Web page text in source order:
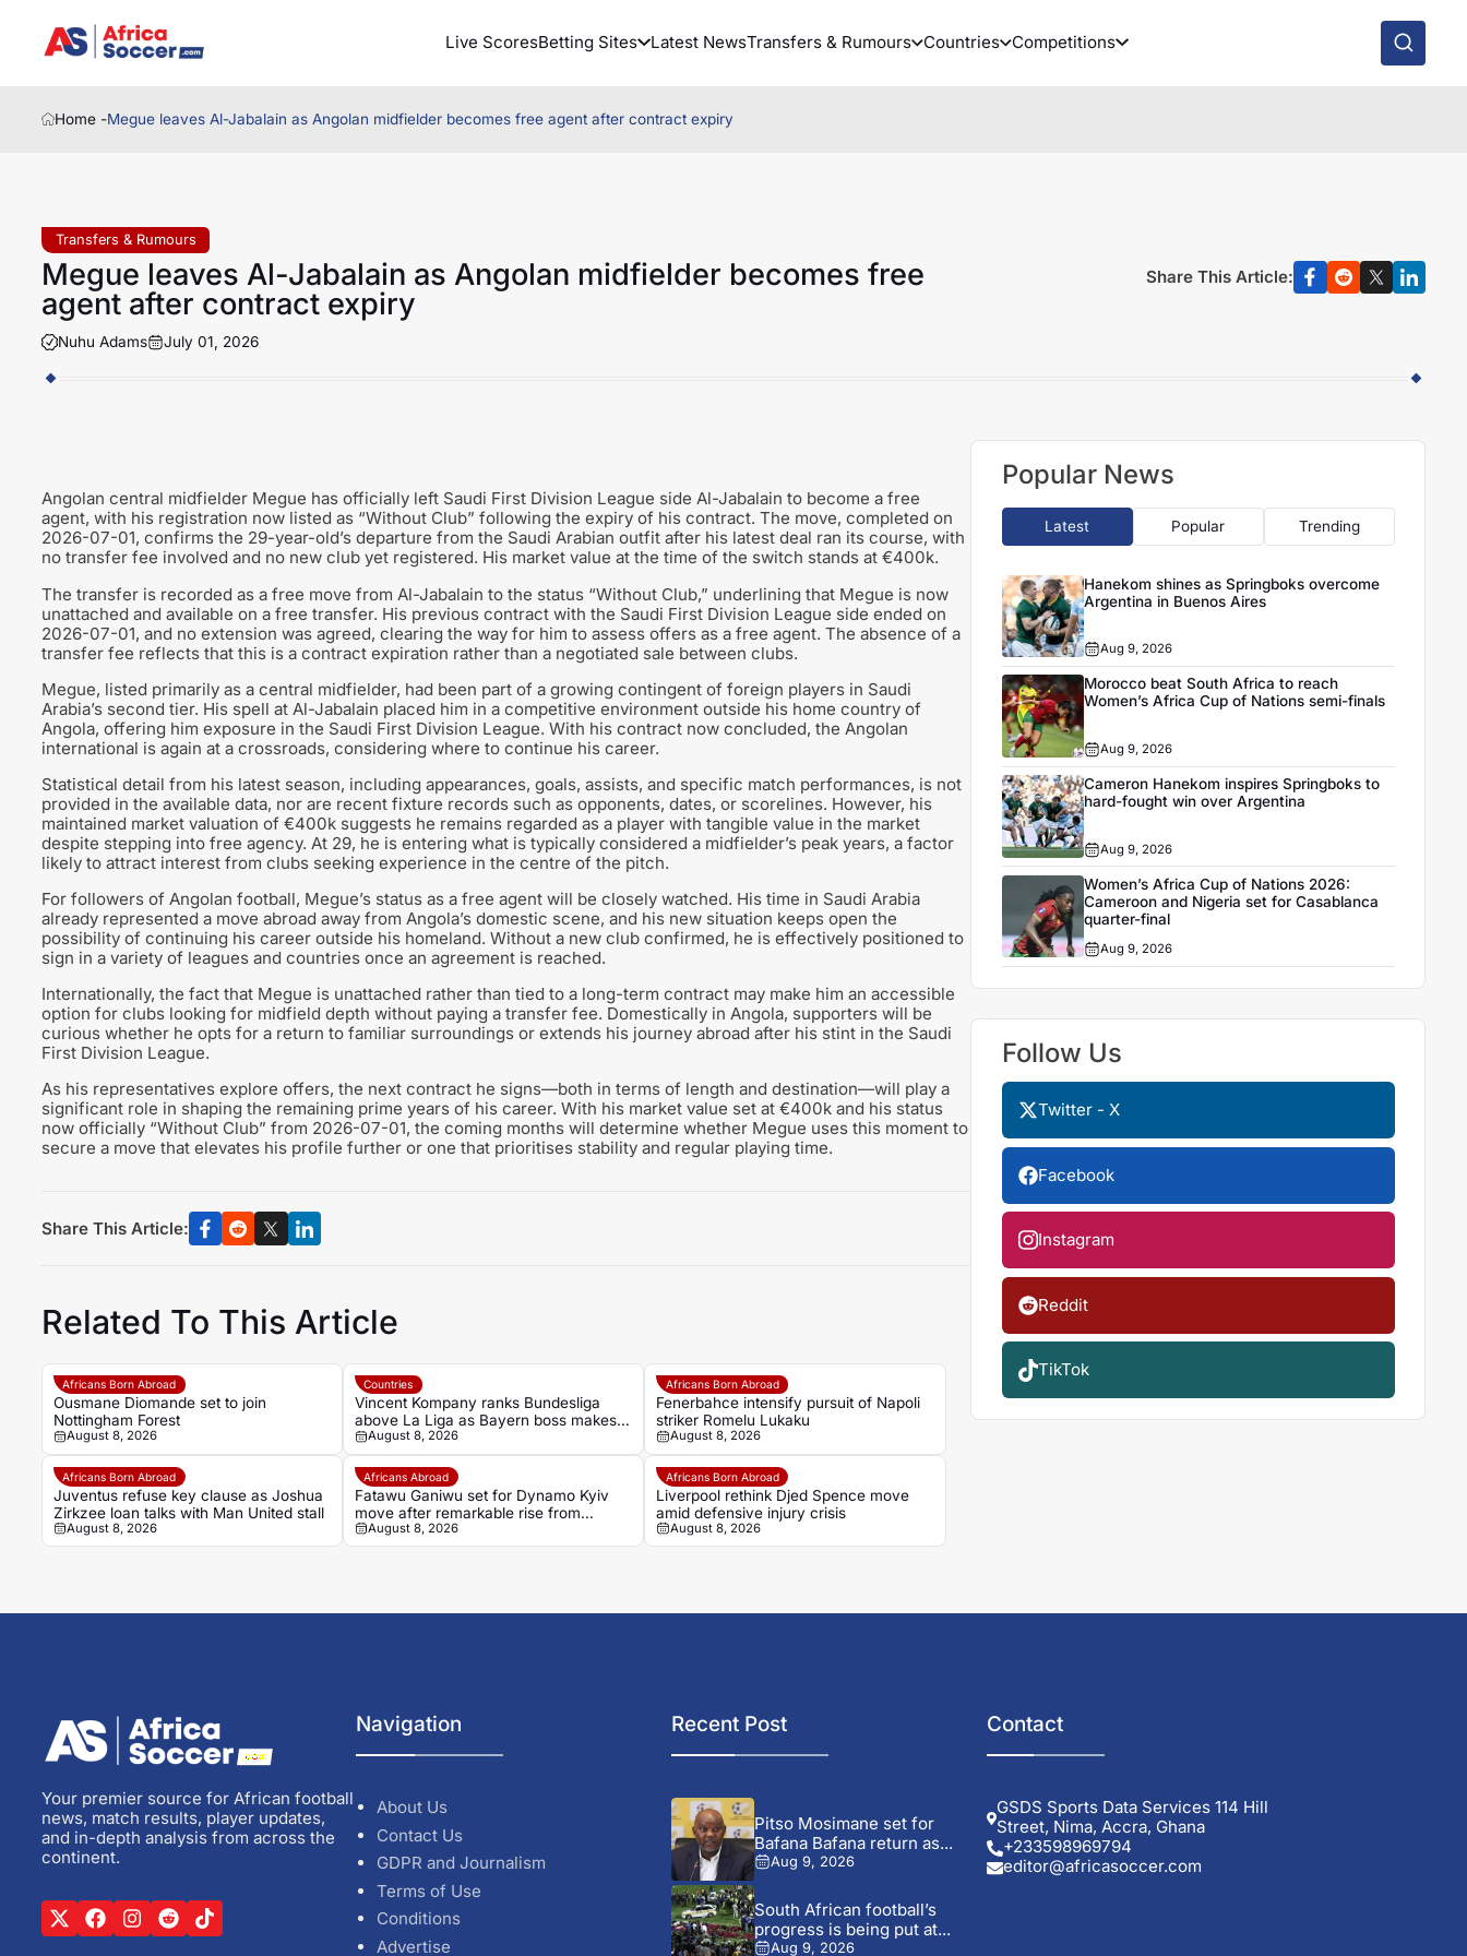
Live ScoresBetting Sites Latest NewsTransfers & Rumours Countries Competitions
Home -Megue leaves Al-Jabalain as Angolan midfielder becomes free agent after contract expiry
Transfers & Rumours
Megue leaves Al-Jabalain as Angolan midfielder becomes free
agent after contract expiry
Nuhu Adams July 01, 2026
Share This Article:
Angolan central midfielder Megue has officially left Saudi First Division League side Al-Jabalain to become a free
agent, with his registration now listed as “Without Club” following the expiry of his contract. The move, completed on
2026-07-01, confirms the 29-year-old’s departure from the Saudi Arabian outfit after his latest deal ran its course, with
no transfer fee involved and no new club yet registered. His market value at the time of the switch stands at €400k.
The transfer is recorded as a free move from Al-Jabalain to the status “Without Club,” underlining that Megue is now
unattached and available on a free transfer. His previous contract with the Saudi First Division League side ended on
2026-07-01, and no extension was agreed, clearing the way for him to assess offers as a free agent. The absence of a
transfer fee reflects that this is a contract expiration rather than a negotiated sale between clubs.
Megue, listed primarily as a central midfielder, had been part of a growing contingent of foreign players in Saudi
Arabia’s second tier. His spell at Al-Jabalain placed him in a competitive environment outside his home country of
Angola, offering him exposure in the Saudi First Division League. With his contract now concluded, the Angolan
international is again at a crossroads, considering where to continue his career.
Statistical detail from his latest season, including appearances, goals, assists, and specific match performances, is not
provided in the available data, nor are recent fixture records such as opponents, dates, or scorelines. However, his
maintained market valuation of €400k suggests he remains regarded as a player with tangible value in the market
despite stepping into free agency. At 29, he is entering what is typically considered a midfielder’s peak years, a factor
likely to attract interest from clubs seeking experience in the centre of the pitch.
For followers of Angolan football, Megue’s status as a free agent will be closely watched. His time in Saudi Arabia
already represented a move abroad away from Angola’s domestic scene, and his new situation keeps open the
possibility of continuing his career outside his homeland. Without a new club confirmed, he is effectively positioned to
sign in a variety of leagues and countries once an agreement is reached.
Internationally, the fact that Megue is unattached rather than tied to a long-term contract may make him an accessible
option for clubs looking for midfield depth without paying a transfer fee. Domestically in Angola, supporters will be
curious whether he opts for a return to familiar surroundings or extends his journey abroad after his stint in the Saudi
First Division League.
As his representatives explore offers, the next contract he signs—both in terms of length and destination—will play a
significant role in shaping the remaining prime years of his career. With his market value set at €400k and his status
now officially “Without Club” from 2026-07-01, the coming months will determine whether Megue uses this moment to
secure a move that elevates his profile further or one that prioritises stability and regular playing time.
Share This Article:
Related To This Article
Africans Born Abroad
Ousmane Diomande set to join
Nottingham Forest
August 8, 2026
Countries
Vincent Kompany ranks Bundesliga
above La Liga as Bayern boss makes
bold claim
August 8, 2026
Africans Born Abroad
Fenerbahce intensify pursuit of Napoli
striker Romelu Lukaku
August 8, 2026
Africans Born Abroad
Juventus refuse key clause as Joshua
Zirkzee loan talks with Man United stall
August 8, 2026
Africans Abroad
Fatawu Ganiwu set for Dynamo Kyiv
move after remarkable rise from
Ghana’s lower leagues
August 8, 2026
Africans Born Abroad
Liverpool rethink Djed Spence move
amid defensive injury crisis
August 8, 2026
Popular News
Latest Popular Trending
Hanekom shines as Springboks overcome
Argentina in Buenos Aires
Aug 9, 2026
Morocco beat South Africa to reach
Women’s Africa Cup of Nations semi-finals
Aug 9, 2026
Cameron Hanekom inspires Springboks to
hard-fought win over Argentina
Aug 9, 2026
Women’s Africa Cup of Nations 2026:
Cameroon and Nigeria set for Casablanca
quarter-final
Aug 9, 2026
Follow Us
Twitter - X
Facebook
Instagram
Reddit
TikTok
Your premier source for African football
news, match results, player updates,
and in-depth analysis from across the
continent.
Navigation
About Us
Contact Us
GDPR and Journalism
Terms of Use
Conditions
Advertise
Recent Post
Pitso Mosimane set for
Bafana Bafana return as...
Aug 9, 2026
South African football’s
progress is being put at...
Aug 9, 2026
Contact
GSDS Sports Data Services 114 Hill
Street, Nima, Accra, Ghana
+233598969794
editor@africasoccer.com